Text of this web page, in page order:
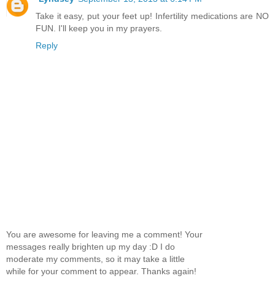
Take it easy, put your feet up! Infertility medications are NO
FUN. I'll keep you in my prayers.
Reply
You are awesome for leaving me a comment! Your
messages really brighten up my day :D I do
moderate my comments, so it may take a little
while for your comment to appear. Thanks again!